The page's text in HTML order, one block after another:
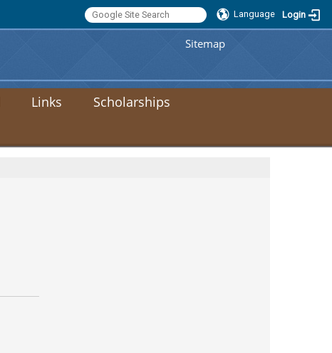
Language Login
Sitemap
Links
Scholarships